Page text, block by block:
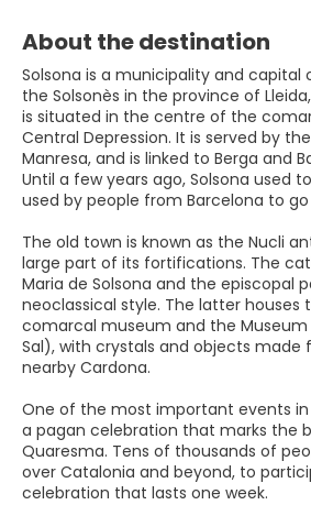
About the destination
Solsona is a municipality and
the Solsonès in the province of
is situated in the centre of the
Central Depression. It is served by
Manresa, and is linked to Berga and
Until a few years ago, Solsona used
used by people from Barcelona to
The old town is known as the Nucli
large part of its fortifications. The
Maria de Solsona and the episcopal
neoclassical style. The latter houses
comarcal museum and the Museum
Sal), with crystals and objects made
nearby Cardona.
One of the most important events
a pagan celebration that marks the
Quaresma. Tens of thousands of
over Catalonia and beyond, to
celebration that lasts one week.